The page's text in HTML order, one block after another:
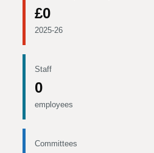
£0
2025-26
Staff
0
employees
Committees